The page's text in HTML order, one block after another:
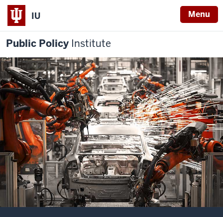
IU Menu
Public Policy Institute